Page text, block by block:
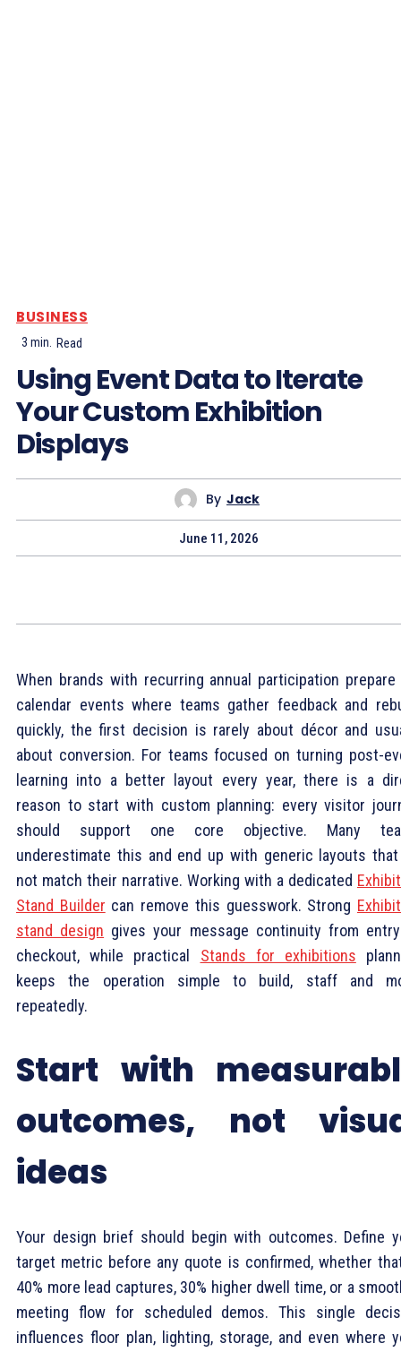
BUSINESS
3 min. Read
Using Event Data to Iterate
Your Custom Exhibition
Displays
By Jack
June 11, 2026
When brands with recurring annual participation
calendar events where teams gather feedback and
quickly, the first decision is rarely about décor and
about conversion. For teams focused on turning post-
learning into a better layout every year, there is a
reason to start with custom planning: every visitor
should support one core objective. Many
underestimate this and end up with generic layouts
not match their narrative. Working with a dedicated
Stand Builder can remove this guesswork. Strong
stand design gives your message continuity from
checkout, while practical Stands for exhibitions
keeps the operation simple to build, staff and
repeatedly.
Start with
outcomes, not
ideas
Your design brief should begin with outcomes. Define
target metric before any quote is confirmed, whether
40% more lead captures, 30% higher dwell time, or a
meeting flow for scheduled demos. This single
influences floor plan, lighting, storage, and even where